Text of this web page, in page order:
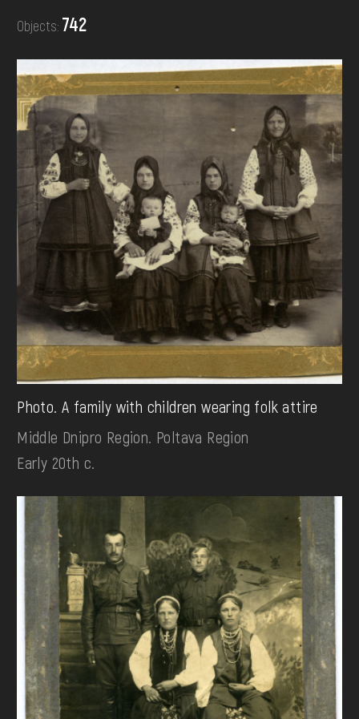
DONATE
Objects:742
Photo. A family with children wearing folk attire
Middle Dnipro Region. Poltava Region
Early 20th c.